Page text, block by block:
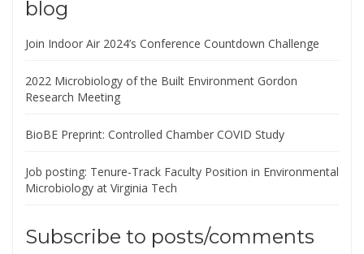
blog
Join Indoor Air 2024’s Conference Countdown Challenge
2022 Microbiology of the Built Environment Gordon
Research Meeting
BioBE Preprint: Controlled Chamber COVID Study
Job posting: Tenure-Track Faculty Position in Environmental
Microbiology at Virginia Tech
Subscribe to posts/comments